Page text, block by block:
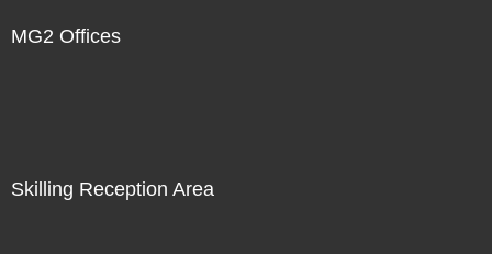
MG2 Offices
Skilling Reception Area